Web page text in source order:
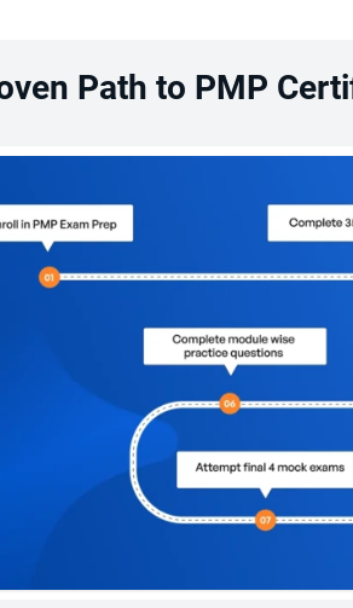
Path to PMP